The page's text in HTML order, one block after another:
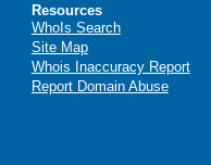
Resources
WhoIs Search
Site Map
Whois Inaccuracy Report
Report Domain Abuse